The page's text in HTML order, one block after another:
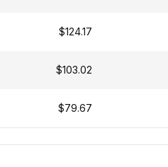
$124.17
$103.02
$79.67